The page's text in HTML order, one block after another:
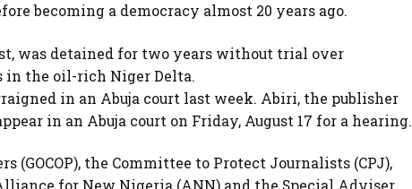
becoming a democracy almost 20 years ago.
was detained for two years without trial over
the oil-rich Niger Delta.
in an Abuja court last week. Abiri, the publisher
in an Abuja court on Friday, August 17 for a hearing.
(GOCOP), the Committee to Protect Journalists (CPJ),
for New Nigeria (ANN) and the Special Adviser,